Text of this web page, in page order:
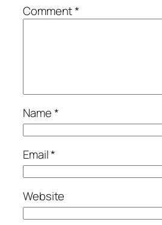
Comment*
Name*
Email*
Website